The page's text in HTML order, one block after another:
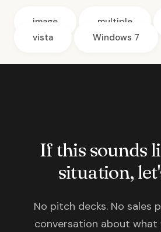
image multiple
vista
Windows 7
If this sounds
situation,
No pitch decks. No sales
conversation about what